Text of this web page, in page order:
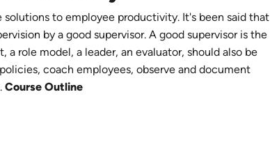
to employee productivity. It's been said that
by a good supervisor. A good supervisor is the
role model, a leader, an evaluator, should also be
coach employees, observe and document
Course Outline